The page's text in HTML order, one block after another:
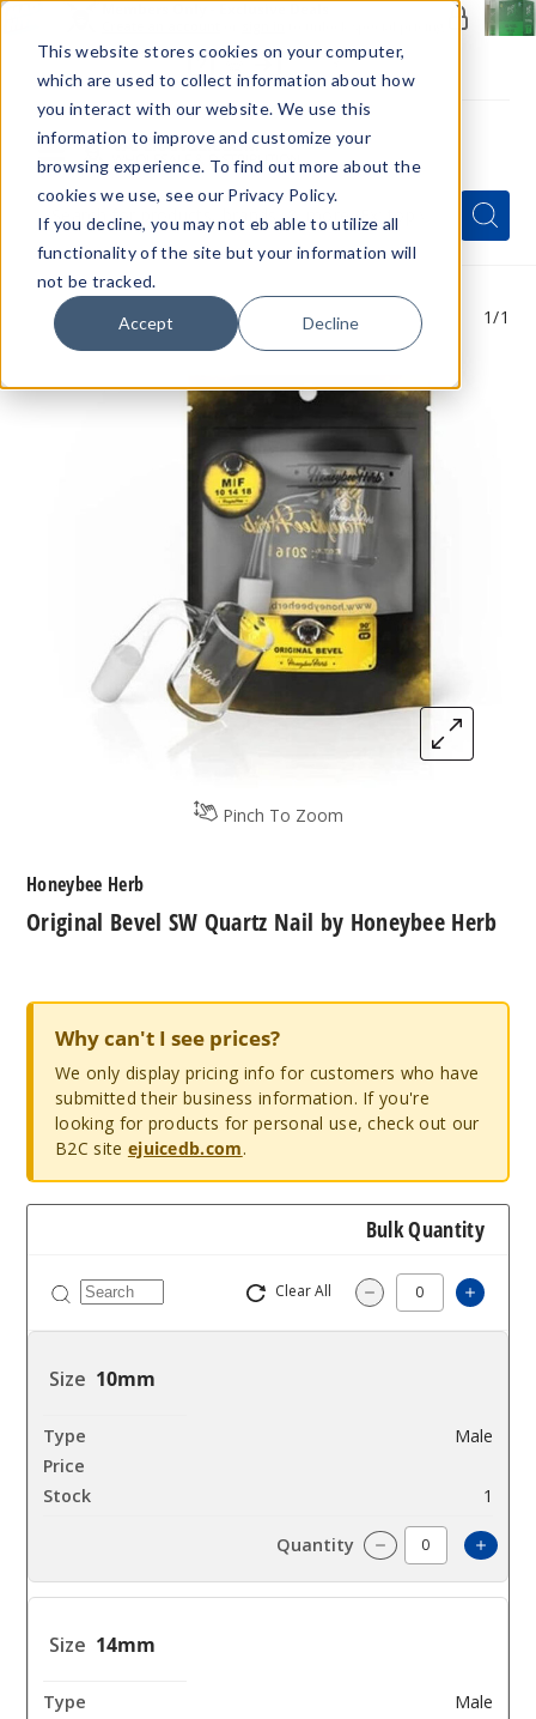
This website stores cookies on your computer,
which are used to collect information about how
you interact with our website. We use this
information to improve and customize your
browsing experience. To find out more about the
cookies we use, see our Privacy Policy.
If you decline, you may not eb able to utilize all
functionality of the site but your information will
not be tracked.
Accept Decline
Menu
Quick
Search
Form
Search
Search
Pinch To Zoom
1/1
Original Bevel SW Quartz Nail by Honeybee Herb
Honeybee Herb
Why can't I see prices?
We only display pricing info for customers who have
submitted their business information. If you're
looking for products for personal use, check out our
B2C site ejuicedb.com.
Bulk Quantity
Clear All Decrease
10mm
Male
1
Decrease
14mm
Male